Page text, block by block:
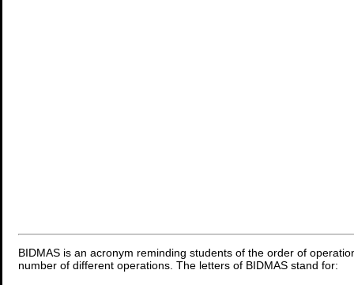
BIDMAS is an acronym reminding students of the order of
number of different operations. The letters of BIDMAS stand for: